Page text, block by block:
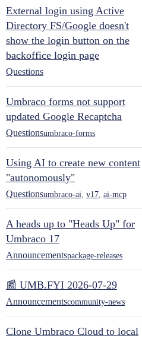
External login using Active
Directory FS/Google doesn't
show the login button on the
backoffice login page
Questions
Umbraco forms not support
updated Google Recaptcha
Questionsumbraco-forms
Using AI to create new content
"autonomously"
Questionsumbraco-ai v17 ai-mcp
A heads up to "Heads Up" for
Umbraco 17
Announcementspackage-releases
📰 UMB.FYI 2026-07-29
Announcementscommunity-news
Clone Umbraco Cloud to local